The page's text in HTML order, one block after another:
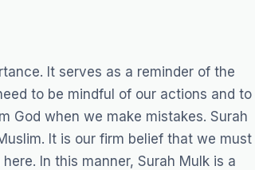
It serves as a reminder of the
to be mindful of our actions and to
God when we make mistakes. Surah
It is our firm belief that we must
In this manner, Surah Mulk is a